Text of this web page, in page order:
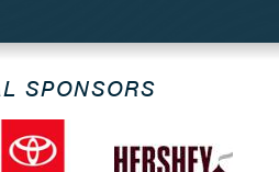
SPONSORS